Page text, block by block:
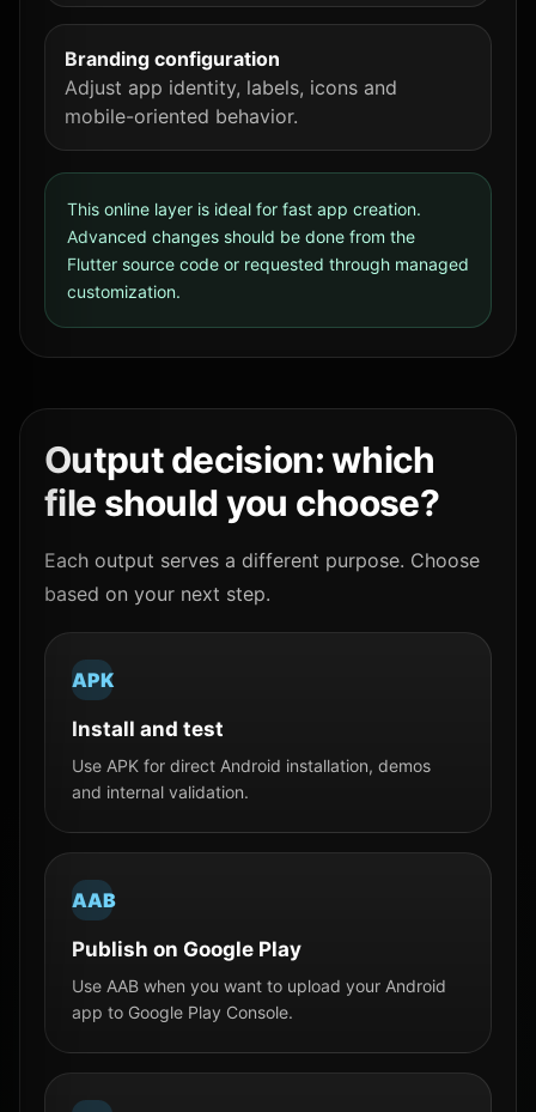
Branding configuration
Adjust app identity, labels, icons and
mobile-oriented behavior.
This online layer is ideal for fast app creation.
Advanced changes should be done from the
Flutter source code or requested through managed
customization.
Output decision: which
file should you choose?
Each output serves a different purpose. Choose
based on your next step.
APK
Install and test
Use APK for direct Android installation, demos
and internal validation.
AAB
Publish on Google Play
Use AAB when you want to upload your Android
app to Google Play Console.